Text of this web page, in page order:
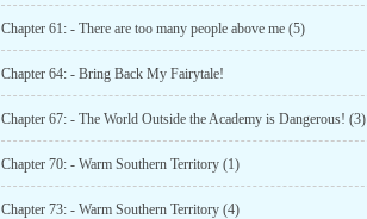
Chapter 61: - There are too many people above me (5)
Chapter 64: - Bring Back My Fairytale!
Chapter 67: - The World Outside the Academy is Dangerous! (3)
Chapter 70: - Warm Southern Territory (1)
Chapter 73: - Warm Southern Territory (4)